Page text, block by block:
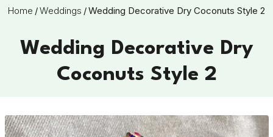
Home /Weddings /Wedding Decorative Dry Coconuts Style 2
Wedding Decorative Dry
Coconuts Style 2